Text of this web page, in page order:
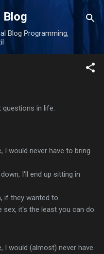
content
Blog Programming,
in life.
I would never have to bring
I'll end up sitting in
if they wanted to.
it's the least you can do.
I would (almost) never have